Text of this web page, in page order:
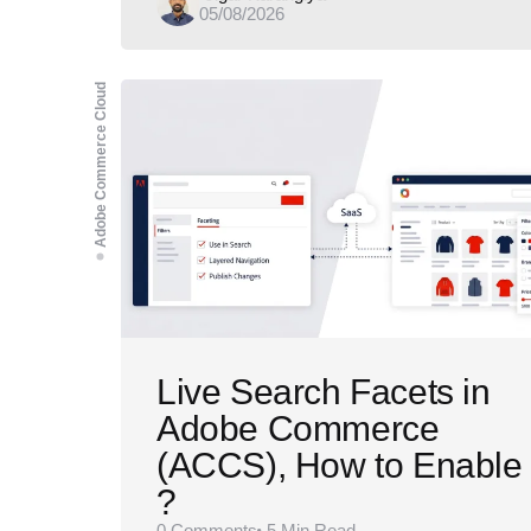
by
05/08/2026
Adobe Commerce Cloud
Live Search Facets in
Adobe Commerce
(ACCS), How to Enable
?